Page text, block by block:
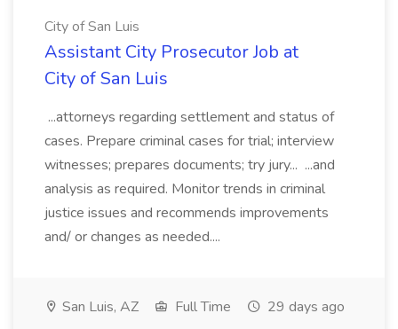
City of San Luis
Assistant City Prosecutor Job at
City of San Luis
...attorneys regarding settlement and status of
cases. Prepare criminal cases for trial; interview
witnesses; prepares documents; try jury... ...and
analysis as required. Monitor trends in criminal
justice issues and recommends improvements
and/ or changes as needed....
San Luis, AZ Full Time 29 days ago